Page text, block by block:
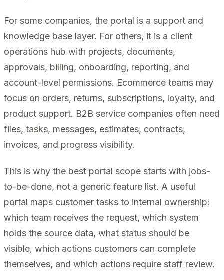
For some companies, the portal is a support and
knowledge base layer. For others, it is a client
operations hub with projects, documents,
approvals, billing, onboarding, reporting, and
account-level permissions. Ecommerce teams may
focus on orders, returns, subscriptions, loyalty, and
product support. B2B service companies often need
files, tasks, messages, estimates, contracts,
invoices, and progress visibility.
This is why the best portal scope starts with jobs-
to-be-done, not a generic feature list. A useful
portal maps customer tasks to internal ownership:
which team receives the request, which system
holds the source data, what status should be
visible, which actions customers can complete
themselves, and which actions require staff review.